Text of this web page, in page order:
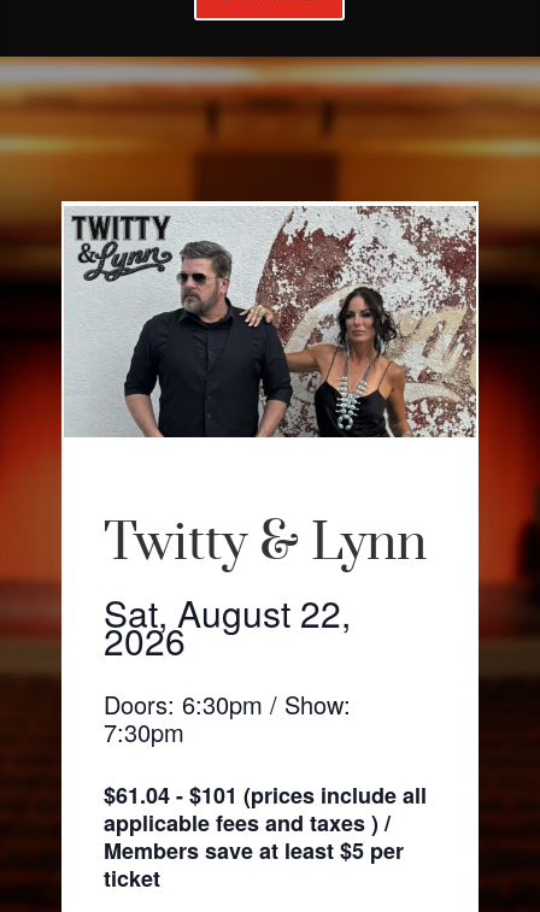
Twitty & Lynn
Sat, August 22,
2026
Doors: 6:30pm / Show:
7:30pm
$61.04 - $101 (prices include all
applicable fees and taxes ) /
Members save at least $5 per
ticket